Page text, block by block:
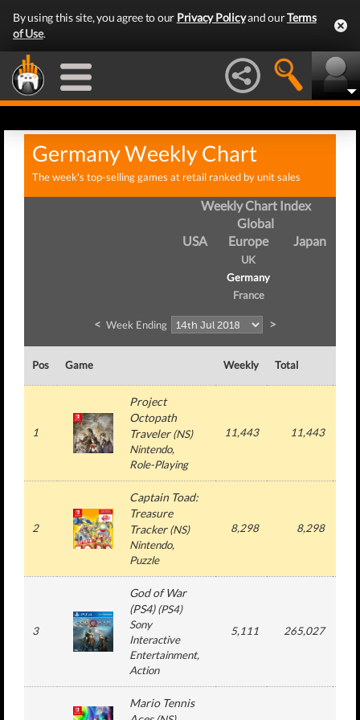
By using this site, you agree to our Privacy Policyand ourTerms
of Use.
Germany Weekly Chart
The week's top-selling games at retail ranked by unit sales
Weekly Chart Index
Global
USA
Europe
UK
Germany
France
Japan
< Week Ending >
Pos Game Weekly Total
1
Project
Octopath
Traveler(NS)
Nintendo,
Role-Playing
11,443 11,443
2
Captain Toad:
Treasure
Tracker(NS)
Nintendo,
Puzzle
8,298 8,298
3
God of War
(PS4)(PS4)
Sony
Interactive
Entertainment,
Action
5,111 265,027
Mario Tennis